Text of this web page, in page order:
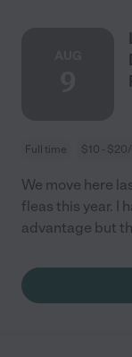
Full time $10 -
We move here
fleas this year. I
advantage but